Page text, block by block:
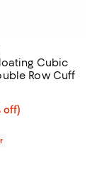
Cubic
Row Cuff
$183.75; 25% off;
off)
$245.00;